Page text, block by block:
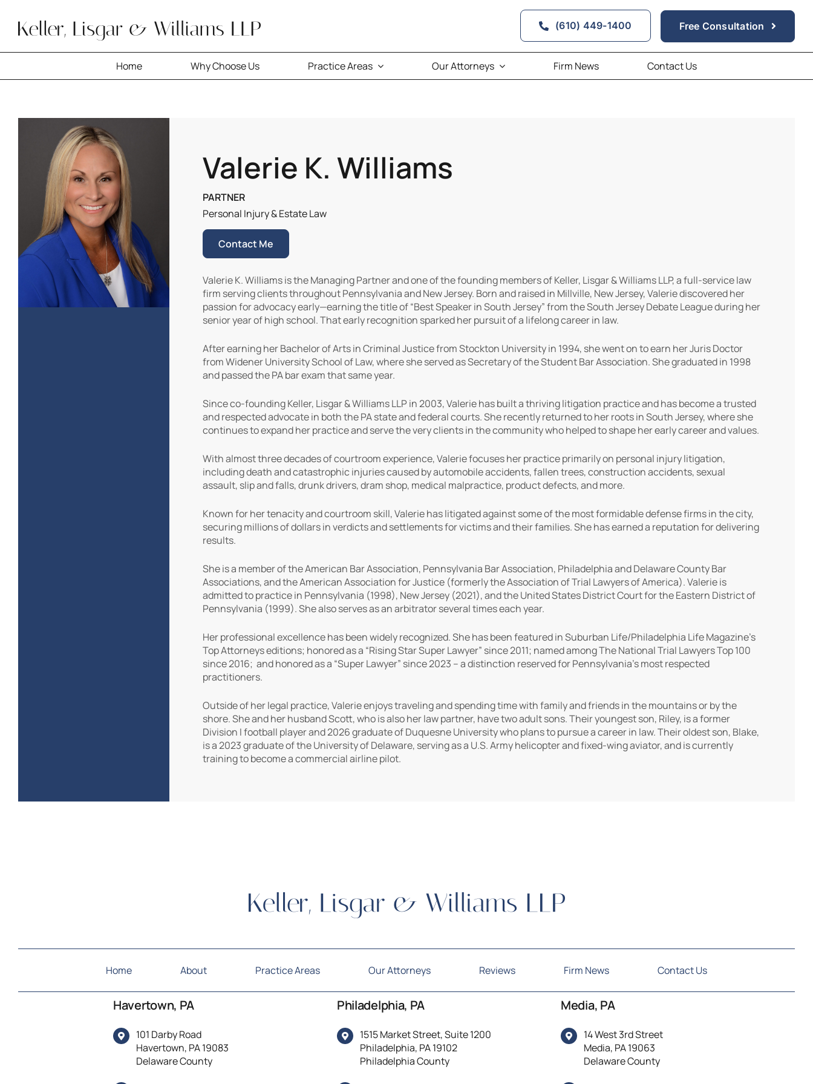
content
(610) 449-1400 Free Consultation
Home Why Choose Us Practice Areas Our Attorneys Firm News Contact Us
Valerie K. Williams
PARTNER
Personal Injury & Estate Law
Contact Me
Valerie K. Williams is the Managing Partner and one of the founding members of Keller, Lisgar & Williams LLP, a full-service law
firm serving clients throughout Pennsylvania and New Jersey. Born and raised in Millville, New Jersey, Valerie discovered her
passion for advocacy early—earning the title of “Best Speaker in South Jersey” from the South Jersey Debate League during her
senior year of high school. That early recognition sparked her pursuit of a lifelong career in law.
After earning her Bachelor of Arts in Criminal Justice from Stockton University in 1994, she went on to earn her Juris Doctor
from Widener University School of Law, where she served as Secretary of the Student Bar Association. She graduated in 1998
and passed the PA bar exam that same year.
Since co-founding Keller, Lisgar & Williams LLP in 2003, Valerie has built a thriving litigation practice and has become a trusted
and respected advocate in both the PA state and federal courts. She recently returned to her roots in South Jersey, where she
continues to expand her practice and serve the very clients in the community who helped to shape her early career and values.
With almost three decades of courtroom experience, Valerie focuses her practice primarily on personal injury litigation,
including death and catastrophic injuries caused by automobile accidents, fallen trees, construction accidents, sexual
assault, slip and falls, drunk drivers, dram shop, medical malpractice, product defects, and more.
Known for her tenacity and courtroom skill, Valerie has litigated against some of the most formidable defense firms in the city,
securing millions of dollars in verdicts and settlements for victims and their families. She has earned a reputation for delivering
results.
She is a member of the American Bar Association, Pennsylvania Bar Association, Philadelphia and Delaware County Bar
Associations, and the American Association for Justice (formerly the Association of Trial Lawyers of America). Valerie is
admitted to practice in Pennsylvania (1998), New Jersey (2021), and the United States District Court for the Eastern District of
Pennsylvania (1999). She also serves as an arbitrator several times each year.
Her professional excellence has been widely recognized. She has been featured in Suburban Life/Philadelphia Life Magazine’s
Top Attorneys editions; honored as a “Rising Star Super Lawyer” since 2011; named among The National Trial Lawyers Top 100
since 2016; and honored as a “Super Lawyer” since 2023 – a distinction reserved for Pennsylvania’s most respected
practitioners.
Outside of her legal practice, Valerie enjoys traveling and spending time with family and friends in the mountains or by the
shore. She and her husband Scott, who is also her law partner, have two adult sons. Their youngest son, Riley, is a former
Division I football player and 2026 graduate of Duquesne University who plans to pursue a career in law. Their oldest son, Blake,
is a 2023 graduate of the University of Delaware, serving as a U.S. Army helicopter and fixed-wing aviator, and is currently
training to become a commercial airline pilot.
Home About Practice Areas Our Attorneys Reviews Firm News Contact Us
Havertown, PA
101 Darby Road
Havertown, PA 19083
Delaware County
Philadelphia, PA
1515 Market Street, Suite 1200
Philadelphia, PA 19102
Philadelphia County
Media, PA
14 West 3rd Street
Media, PA 19063
Delaware County